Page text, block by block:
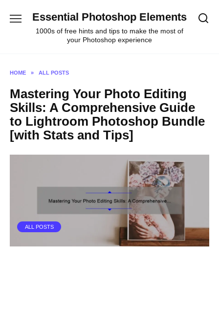
Essential Photoshop Elements
1000s of free hints and tips to make the most of
your Photoshop experience
HOME » ALL POSTS
Mastering Your Photo Editing
Skills: A Comprehensive Guide
to Lightroom Photoshop Bundle
[with Stats and Tips]
ALL POSTS